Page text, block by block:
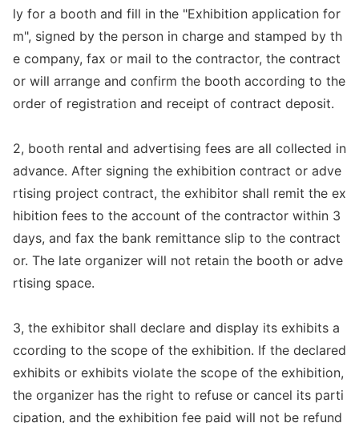
ly for a booth and fill in the "Exhibition application for
m", signed by the person in charge and stamped by th
e company, fax or mail to the contractor, the contract
or will arrange and confirm the booth according to the
order of registration and receipt of contract deposit.
2, booth rental and advertising fees are all collected in
advance. After signing the exhibition contract or adve
rtising project contract, the exhibitor shall remit the ex
hibition fees to the account of the contractor within 3
days, and fax the bank remittance slip to the contract
or. The late organizer will not retain the booth or adve
rtising space.
3, the exhibitor shall declare and display its exhibits a
ccording to the scope of the exhibition. If the declared
exhibits or exhibits violate the scope of the exhibition,
the organizer has the right to refuse or cancel its parti
cipation, and the exhibition fee paid will not be refund